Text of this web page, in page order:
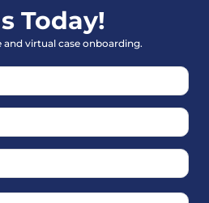
Today!
and virtual case onboarding.
Please leave this field